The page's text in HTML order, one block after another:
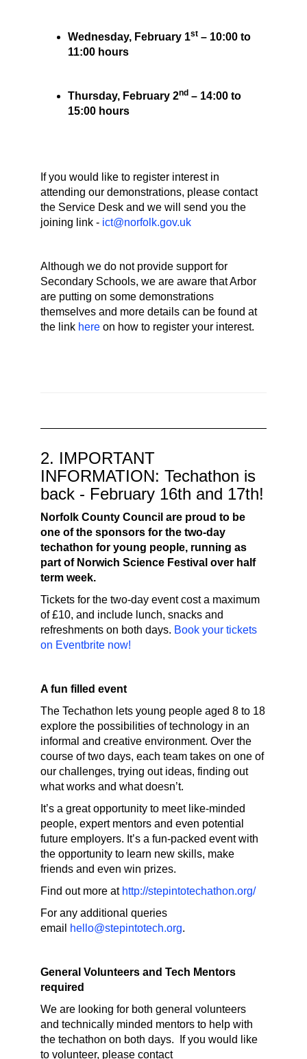
Wednesday, February 1st – 10:00 to
11:00 hours
Thursday, February 2nd – 14:00 to
15:00 hours
If you would like to register interest in
attending our demonstrations, please contact
the Service Desk and we will send you the
joining link - ict@norfolk.gov.uk
Although we do not provide support for
Secondary Schools, we are aware that Arbor
are putting on some demonstrations
themselves and more details can be found at
the link here on how to register your interest.
2. IMPORTANT
INFORMATION: Techathon is
back - February 16th and 17th!
Norfolk County Council are proud to be
one of the sponsors for the two-day
techathon for young people, running as
part of Norwich Science Festival over half
term week.
Tickets for the two-day event cost a maximum
of £10, and include lunch, snacks and
refreshments on both days. Book your tickets
on Eventbrite now!
A fun filled event
The Techathon lets young people aged 8 to 18
explore the possibilities of technology in an
informal and creative environment. Over the
course of two days, each team takes on one of
our challenges, trying out ideas, finding out
what works and what doesn’t.
It’s a great opportunity to meet like-minded
people, expert mentors and even potential
future employers. It’s a fun-packed event with
the opportunity to learn new skills, make
friends and even win prizes.
Find out more at http://stepintotechathon.org/
For any additional queries
email
hello@stepintotech.org.
General Volunteers and Tech Mentors
required
We are looking for both general volunteers
and technically minded mentors to help with
the techathon on both days. If you would like
to volunteer, please contact